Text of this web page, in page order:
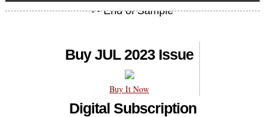
Buy JUL 2023 Issue
Buy It Now
Digital Subscription